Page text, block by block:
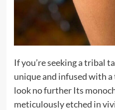
If you’re seeking a tribal
unique and infused with
look no further Its
meticulously etched in